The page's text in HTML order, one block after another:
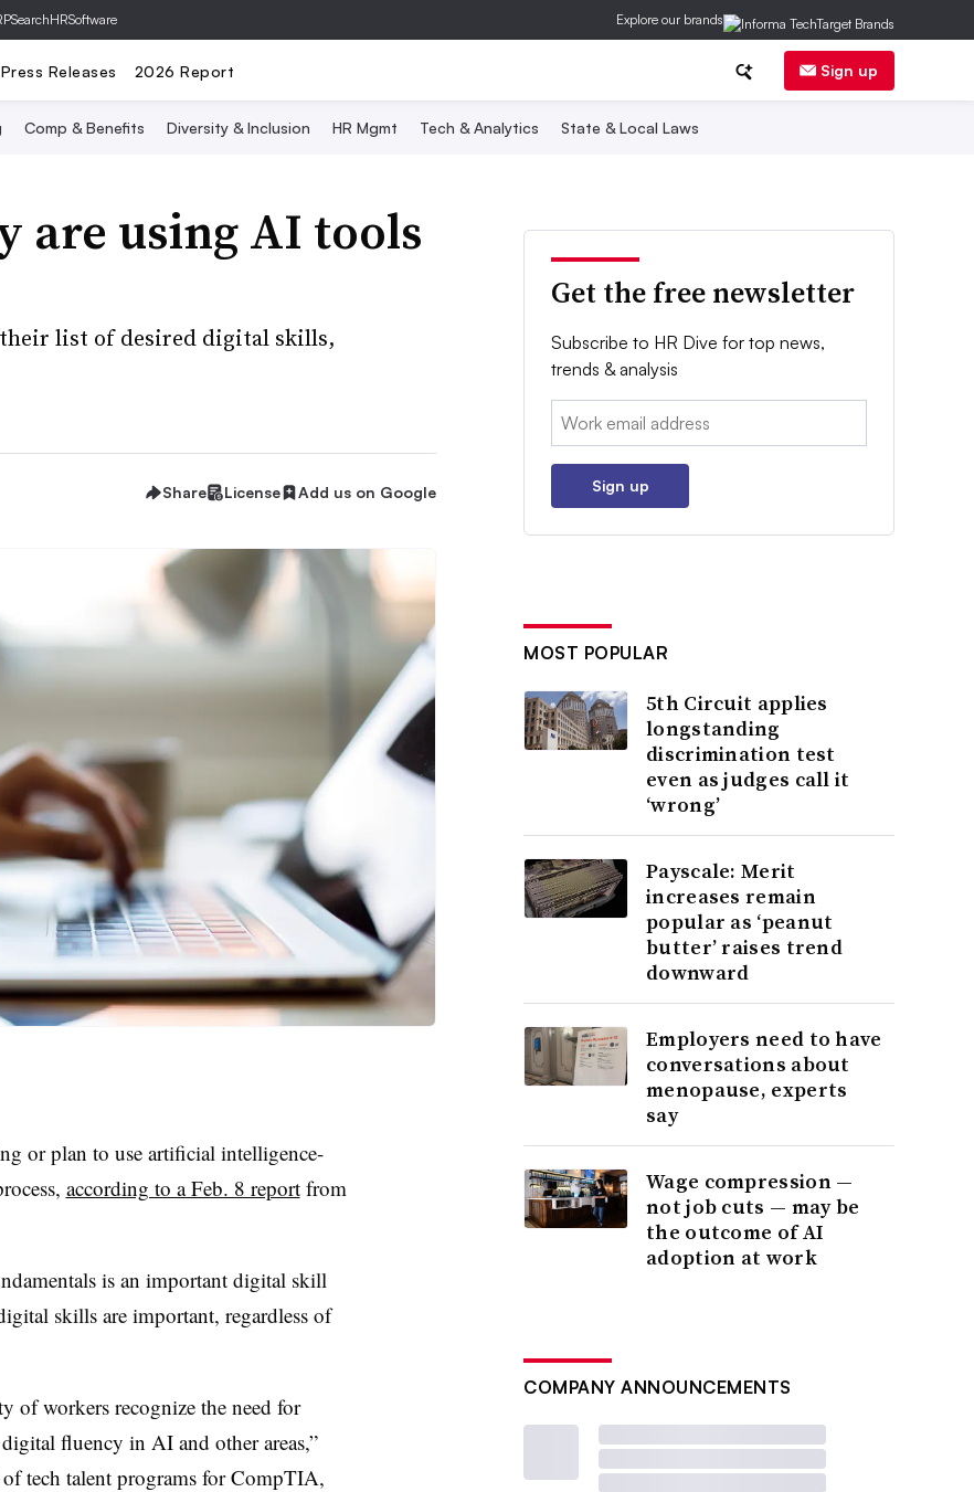
SearchHRSoftware Explore our brands
Press Releases 2026 Report Sign up
Comp & Benefits Diversity & Inclusion HR Mgmt Tech & Analytics State & Local Laws
are using AI tools
list of desired digital skills,
Share License Add us on Google
or plan to use artificial intelligence-
according to a Feb. 8 reportfrom
is an important digital skill
skills are important, regardless of
of workers recognize the need for
fluency in AI and other areas,”
tech talent programs for CompTIA,
Get the free newsletter
Subscribe to HR Dive for top news,
trends & analysis
Email:
Sign up
MOST POPULAR
5th Circuit applies
longstanding
discrimination test
even as judges call it
‘wrong’
Payscale: Merit
increases remain
popular as ‘peanut
butter’ raises trend
downward
Employers need to have
conversations about
menopause, experts
say
Wage compression —
not job cuts — may be
the outcome of AI
adoption at work
COMPANY ANNOUNCEMENTS